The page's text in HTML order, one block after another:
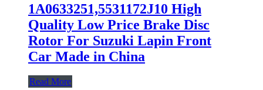
1A0633251,5531172J10 High
Quality Low Price Brake Disc
Rotor For Suzuki Lapin Front
Car Made in China
Read More